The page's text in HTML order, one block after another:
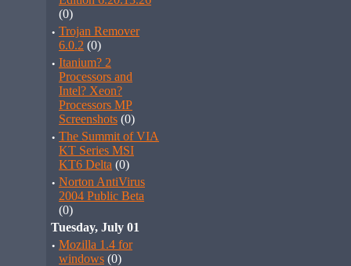
(0)
· Trojan Remover
6.0.2 (0)
· Itanium? 2
Processors and
Intel? Xeon?
Processors MP
Screenshots (0)
· The Summit of VIA
KT Series MSI
KT6 Delta (0)
· Norton AntiVirus
2004 Public Beta
(0)
Tuesday, July 01
· Mozilla 1.4 for
windows (0)